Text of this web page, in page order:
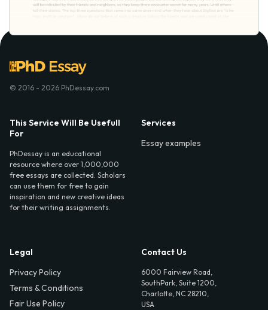
© 2016 - 2026 PhDessay.com
This Service Will Be Usefull
For
PhDessay is an educational
resource where over 1,000,000
free essays are collected. Scholars
can use them for free to gain
inspiration and new creative ideas
for their writing assignments.
Services
Essay examples
Legal
Privacy Policy
Terms & Conditions
Fair Use Policy
Contact Us
6000 Fairview Road,
SouthPark, Suite 1200,
Charlotte, NC 28210,
USA